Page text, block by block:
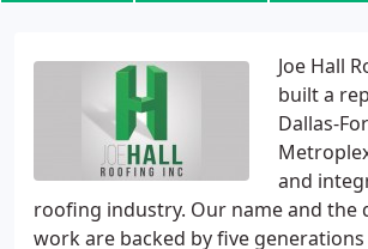
Joe Hall
built a
Dallas-
and
roofing industry. Our name and the
work are backed by five